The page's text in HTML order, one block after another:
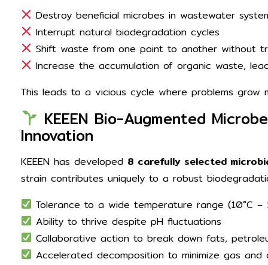
Destroy beneficial microbes in wastewater
Interrupt natural biodegradation cycles
Shift waste from one point to another without
Increase the accumulation of organic waste,
This leads to a vicious cycle where problems
KEEEN Bio-Augmented
Innovation
KEEEN has developed 8 carefully selected
strain contributes uniquely to a robust
Tolerance to a wide temperature range (10°C –
Ability to thrive despite pH fluctuations
Collaborative action to break down fats,
Accelerated decomposition to minimize gas